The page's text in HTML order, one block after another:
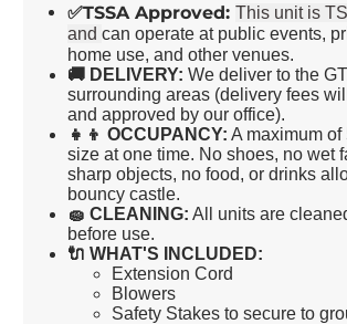
✅TSSA Approved:This unit is
andcan operate at public events,
home use, and other venues.
🚚 DELIVERY: We deliver to the
surrounding areas (delivery fees
and approved by our office).
👧👦 OCCUPANCY: A maximum of
size at one time. No shoes, no wet
sharp objects, no food, or drinks
bouncy castle.
🧽 CLEANING: All units are
before use.
🔌 WHAT'S INCLUDED:
Extension Cord
Blowers
Safety Stakes to secure to